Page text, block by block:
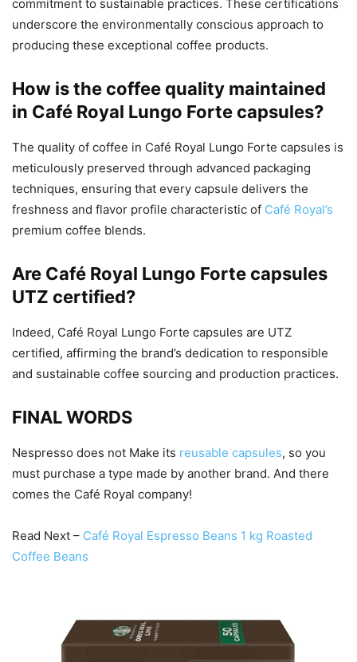
commitment to sustainable practices. These certifications
underscore the environmentally conscious approach to
producing these exceptional coffee products.
How is the coffee quality maintained
in Café Royal Lungo Forte capsules?
The quality of coffee in Café Royal Lungo Forte capsules is
meticulously preserved through advanced packaging
techniques, ensuring that every capsule delivers the
freshness and flavor profile characteristic of Café Royal’s
premium coffee blends.
Are Café Royal Lungo Forte capsules
UTZ certified?
Indeed, Café Royal Lungo Forte capsules are UTZ
certified, affirming the brand’s dedication to responsible
and sustainable coffee sourcing and production practices.
FINAL WORDS
Nespresso does not Make its reusable capsules, so you
must purchase a type made by another brand. And there
comes the Café Royal company!
Read Next – Café Royal Espresso Beans 1 kg Roasted
Coffee Beans